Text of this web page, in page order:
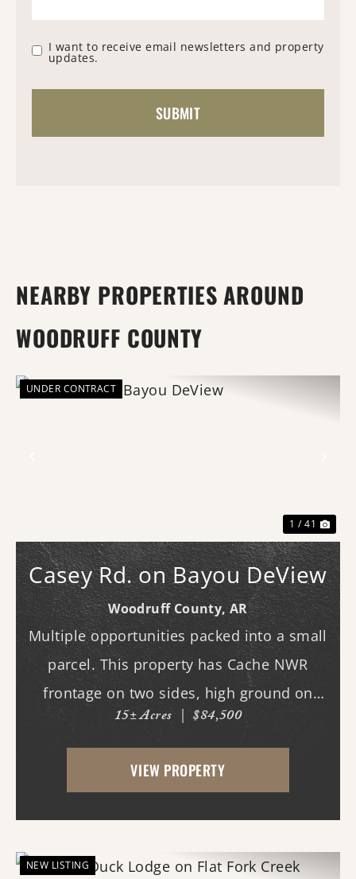
I want to receive email newsletters and property
updates.
NEARBY PROPERTIES AROUND
WOODRUFF COUNTY
UNDER CONTRACT
1 / 41
Casey Rd. on Bayou DeView
Woodruff County,AR
Multiple opportunities packed into a small
parcel. This property has Cache NWR
frontage on two sides, high ground on
Casey Rd. to build a lodge on, and
exclusive access to outstanding duck
hunting on Bayou DeView. There are
15± Acres | $84,500
VIEW PROPERTY
NEW LISTING